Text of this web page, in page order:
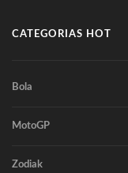
CATEGORIAS HOT
Bola
MotoGP
Zodiak